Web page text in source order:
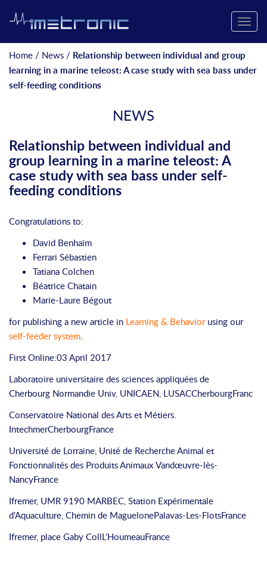
Toggle
Home / News / Relationship between individual and group
learning in a marine teleost: A case study with sea bass under
self-feeding conditions
NEWS
Relationship between individual and
group learning in a marine teleost: A
case study with sea bass under self-
feeding conditions
Congratulations to:
David Benhaïm
Ferrari Sébastien
Tatiana Colchen
Béatrice Chatain
Marie-Laure Bégout
for publishing a new article in Learning & Behaviorusing our
self-feeder system.
First Online:03 April 2017
Laboratoire universitaire des sciences appliquées de
Cherbourg Normandie Univ, UNICAEN, LUSACCherbourgFranc
Conservatoire National des Arts et Métiers.
IntechmerCherbourgFrance
Université de Lorraine, Unité de Recherche Animal et
Fonctionnalités des Produits Animaux Vandœuvre-lès-
NancyFrance
Ifremer, UMR 9190 MARBEC, Station Expérimentale
d’Aquaculture, Chemin de MaguelonePalavas-Les-FlotsFrance
Ifremer, place Gaby CollL’HoumeauFrance